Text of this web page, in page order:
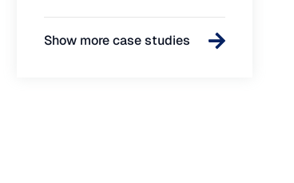
Show more case studies